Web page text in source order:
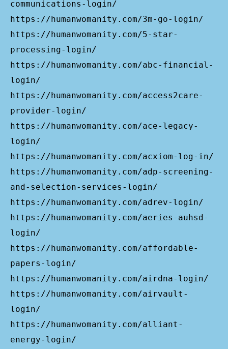
communications-login/
https://humanwomanity.com/3m-go-login/
https://humanwomanity.com/5-star-
processing-login/
https://humanwomanity.com/abc-financial-
login/
https://humanwomanity.com/access2care-
provider-login/
https://humanwomanity.com/ace-legacy-
login/
https://humanwomanity.com/acxiom-log-in/
https://humanwomanity.com/adp-screening-
and-selection-services-login/
https://humanwomanity.com/adrev-login/
https://humanwomanity.com/aeries-auhsd-
login/
https://humanwomanity.com/affordable-
papers-login/
https://humanwomanity.com/airdna-login/
https://humanwomanity.com/airvault-
login/
https://humanwomanity.com/alliant-
energy-login/